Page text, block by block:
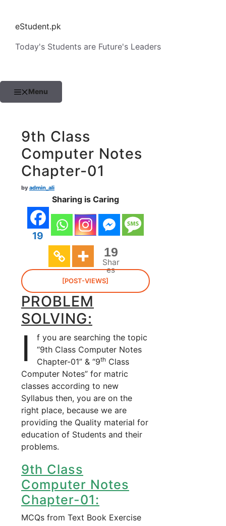
contenteStudent.pk
Today's Students are Future's Leaders
Menu
9th Class
Computer Notes
Chapter-01
byadmin_ali
Sharing is Caring
19
19
Shar
es
[POST-VIEWS]
PROBLEM
SOLVING:
I
f you are searching the topic
“9th Class Computer Notes
Chapter-01” & “9th Class
Computer Notes” for matric
classes according to new
Syllabus then, you are on the
right place, because we are
providing the Quality material for
education of Students and their
problems.
9th Class
Computer Notes
Chapter-01:
MCQs from Text Book Exercise